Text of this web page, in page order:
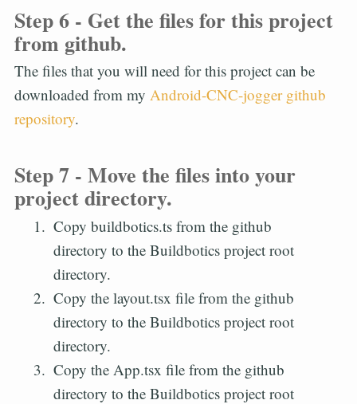
Step 6 - Get the files for this project
from github.
The files that you will need for this project can be
downloaded from my Android-CNC-jogger github
repository.
Step 7 - Move the files into your
project directory.
Copy buildbotics.ts from the github
directory to the Buildbotics project root
directory.
Copy the layout.tsx file from the github
directory to the Buildbotics project root
directory.
Copy the App.tsx file from the github
directory to the Buildbotics project root